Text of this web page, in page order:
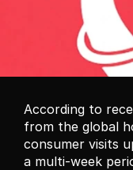
According to
from the global
consumer visits
a multi-week